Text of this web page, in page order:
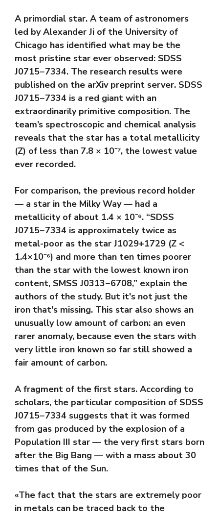
A primordial star. A team of astronomers
led by Alexander Ji of the University of
Chicago has identified what may be the
most pristine star ever observed: SDSS
J0715−7334. The research results were
published on the arXiv preprint server. SDSS
J0715−7334 is a red giant with an
extraordinarily primitive composition. The
team’s spectroscopic and chemical analysis
reveals that the star has a total metallicity
(Z) of less than 7.8 × 10⁻⁷, the lowest value
ever recorded.
For comparison, the previous record holder
— a star in the Milky Way — had a
metallicity of about 1.4 × 10⁻⁶. “SDSS
J0715−7334 is approximately twice as
metal-poor as the star J1029+1729 (Z <
1.4×10⁻⁶) and more than ten times poorer
than the star with the lowest known iron
content, SMSS J0313−6708,” explain the
authors of the study. But it's not just the
iron that's missing. This star also shows an
unusually low amount of carbon: an even
rarer anomaly, because even the stars with
very little iron known so far still showed a
fair amount of carbon.
A fragment of the first stars. According to
scholars, the particular composition of SDSS
J0715−7334 suggests that it was formed
from gas produced by the explosion of a
Population III star — the very first stars born
after the Big Bang — with a mass about 30
times that of the Sun.
«The fact that the stars are extremely poor
in metals can be traced back to the